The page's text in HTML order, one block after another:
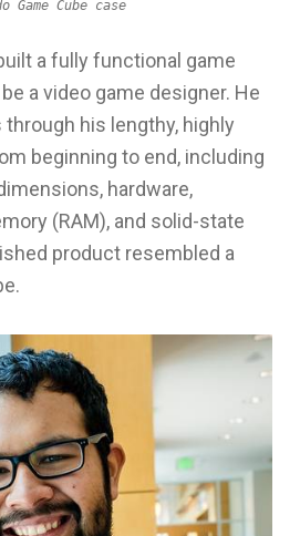
Cube case
a fully functional game
a video game designer. He
his lengthy, highly
beginning to end, including
hardware,
(RAM), and solid-state
product resembled a